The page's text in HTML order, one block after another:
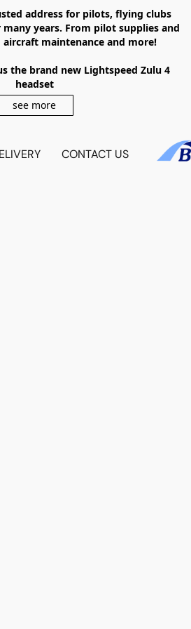
address for pilots, flying clubs
years. From pilot supplies and
aircraft maintenance and more!
the brand new Lightspeed Zulu 4
headset
see more
CONTACT US